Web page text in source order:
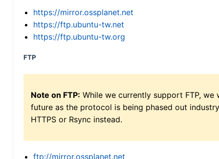
https://mirror.ossplanet.net
https://ftp.ubuntu-tw.net
https://ftp.ubuntu-tw.org
FTP
Note on FTP: While we currently support FTP,
future as the protocol is being phased out
HTTPS or Rsync instead.
ftp://mirror.ossplanet.net